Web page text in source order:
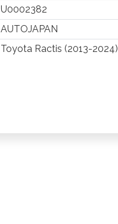
U0002382
AUTOJAPAN
Toyota Ractis (2013-2024)